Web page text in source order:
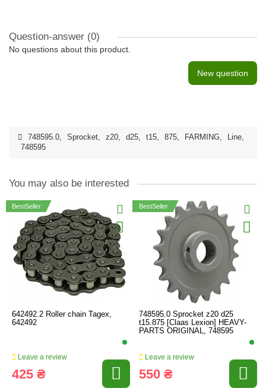
Question-answer (0)
No questions about this product.
New question
748595.0, Sprocket, z20, d25, t15, 875, FARMING, Line,
748595
You may also be interested
BestSeller
642492.2 Roller chain Tagex,
642492
Leave a review
425 ₴
BestSeller
748595.0 Sprocket z20 d25
t15.875 [Claas Lexion] HEAVY-
PARTS ORIGINAL, 748595
Leave a review
550 ₴